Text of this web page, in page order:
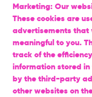
Marketing: Our
These cookies are
advertisements that
meaningful to you.
track of the
information stored
by the third-party
other websites on